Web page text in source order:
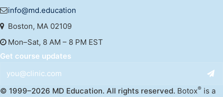
info@md.education
Boston, MA 02109
Mon–Sat, 8 AM – 8 PM EST
Get course updates
© 1999–2026 MD Education. All rights reserved. Botox® is a